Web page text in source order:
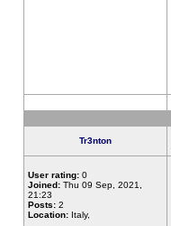
Tr3nton
User rating: 0
Joined: Thu 09 Sep, 2021,
21:23
Posts: 2
Location: Italy,